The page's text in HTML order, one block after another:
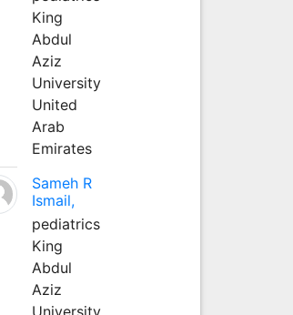
King
Abdul
Aziz
University
United
Arab
Emirates
Sameh R
Ismail,
pediatrics
King
Abdul
Aziz
University